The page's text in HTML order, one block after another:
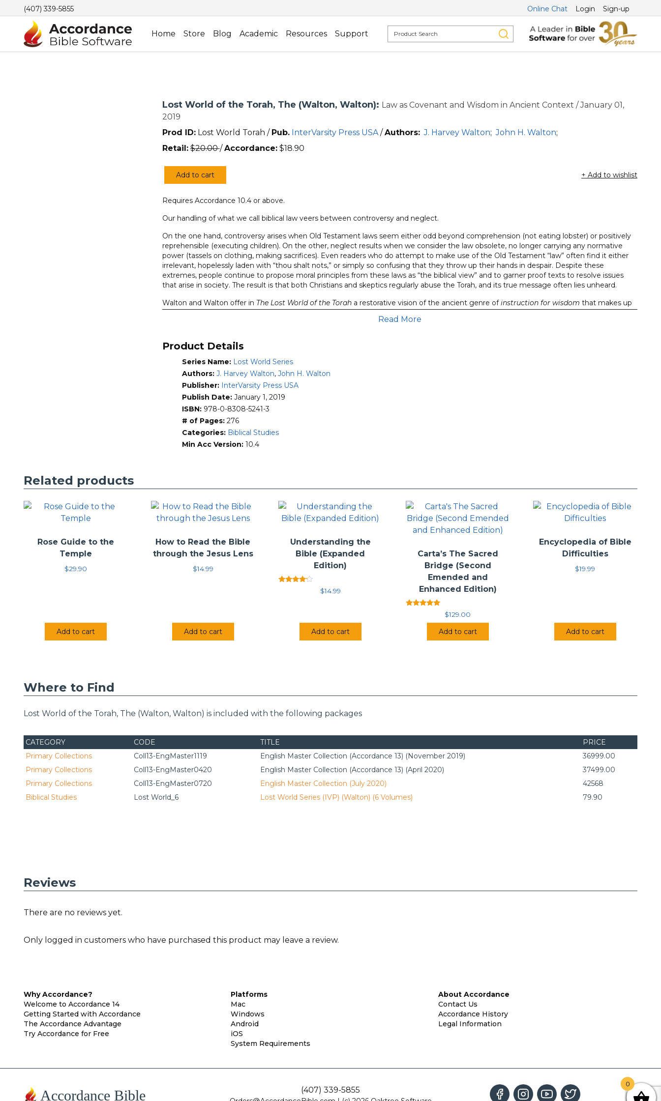
(407) 339-5855 Online Chat Login Sign-up
Home Store Blog Academic Resources Support
Lost World of the Torah, The (Walton, Walton): Law as Covenant and Wisdom in Ancient Context / January 01,
2019
Prod ID:Lost World Torah / Pub. InterVarsity Press USA/Authors: J. Harvey Walton; John H. Walton;
Retail: $20.00 /Accordance: $18.90
Lost
of
the
The
(Walton,
Walton)
quantity
Add to cart + Add to wishlist
Requires Accordance 10.4 or above.
Our handling of what we call biblical law veers between controversy and neglect.
On the one hand, controversy arises when Old Testament laws seem either odd beyond comprehension (not eating lobster) or positively
reprehensible (executing children). On the other, neglect results when we consider the law obsolete, no longer carrying any normative
power (tassels on clothing, making sacrifices). Even readers who do attempt to make use of the Old Testament “law” often find it either
irrelevant, hopelessly laden with “thou shalt nots,” or simply so confusing that they throw up their hands in despair. Despite these
extremes, people continue to propose moral principles from these laws as “the biblical view” and to garner proof texts to resolve issues
that arise in society. The result is that both Christians and skeptics regularly abuse the Torah, and its true message often lies unheard.
Walton and Walton offer in The Lost World of the Toraha restorative vision of the ancient genre ofinstruction for wisdom that makes up
a significant portion of the Old Testament. In the ancient Near East, order was achieved through the wisdom of those who governed
society. The objective of torah was to teach the Israelites to be wise about the kind of order needed to receive the blessings of God’s favor
canon.
About the Series:
There are some historical or biblical issues that are inherently controversial—which is why they remain issues of debate. The books in the
Lost World Series follow the pattern set by Bible scholar John H. Walton as they bring a fresh, close reading of the Hebrew text to an
accessible discussion of the topic at hand.
Addressed through propositions that move the reader through a logical sequence of the principal points of discussion, these volumes are
informed by knowledge of the ancient Near Eastern literature and cognitive environment, and undergirded by a consistently applied
hermeneutic. Authors seek to find God’s authoritative message in the text represented in the communication as understood by the
human source (speaker or writer) and his audience—working out the principle that the Bible is written for us, but not to us.
Read More
Product Details
Series Name: Lost World Series
Authors: J. Harvey Walton, John H. Walton
Publisher: InterVarsity Press USA
Publish Date: January 1, 2019
ISBN: 978-0-8308-5241-3
# of Pages: 276
Categories: Biblical Studies
Min Acc Version: 10.4
Related products
Rose Guide to the
Temple
$29.90
Add to cart
How to Read the Bible
through the Jesus Lens
$14.99
Add to cart
Understanding the
Bible (Expanded
Edition)
$14.99
Add to cart
Carta’s The Sacred
Bridge (Second
Emended and
Enhanced Edition)
out of 5
$129.00
Add to cart
Encyclopedia of Bible
Difficulties
$19.99
Add to cart
Where to Find
Lost World of the Torah, The (Walton, Walton) is included with the following packages
CATEGORY CODE TITLE
PRICE
Primary Collections
Coll13-EngMaster1119 English Master Collection (Accordance 13) (November 2019)
36999.00
Primary Collections
Coll13-EngMaster0420 English Master Collection (Accordance 13) (April 2020)
37499.00
Primary Collections
Coll13-EngMaster0720 English Master Collection (July 2020)
42568
Biblical Studies
Lost World_6 Lost World Series (IVP) (Walton) (6 Volumes) 79.90
Reviews
There are no reviews yet.
Only logged in customers who have purchased this product may leave a review.
Why Accordance?
Welcome to Accordance 14
Getting Started with Accordance
The Accordance Advantage
Try Accordance for Free
Platforms
Mac
Windows
Android
iOS
System Requirements
About Accordance
Contact Us
Accordance History
Legal Information
Accordance Bible (407) 339-5855
0